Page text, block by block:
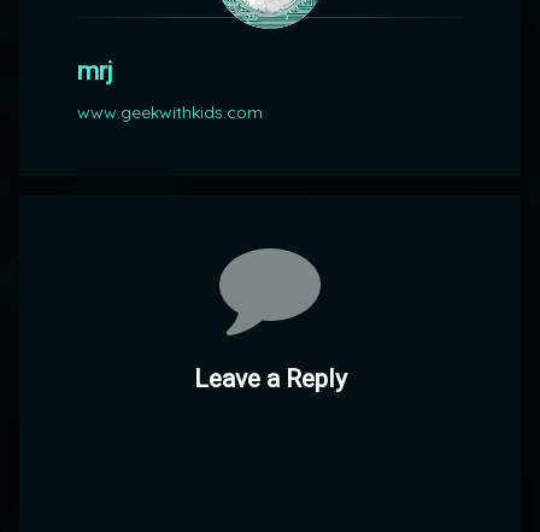
mrj
www.geekwithkids.com
Leave a Reply